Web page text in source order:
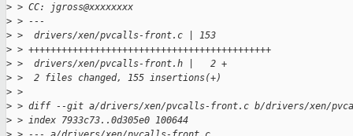
> > CC: jgross@xxxxxxxx
> > ---
> >  drivers/xen/pvcalls-front.c | 153
> > ++++++++++++++++++++++++++++++++++++++++++++
> >  drivers/xen/pvcalls-front.h |   2 +
> >  2 files changed, 155 insertions(+)
> >
> > diff --git a/drivers/xen/pvcalls-front.c b/drivers/xen/
> > index 7933c73..0d305e0 100644